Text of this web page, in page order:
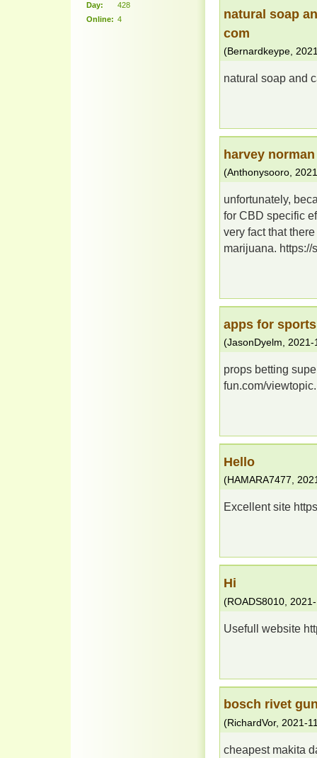
Online: 4
Day:
428
natural soap
com
(Bernardkeype
natural soap and
harvey
(Anthonysooro,
unfortunately,
for CBD specific
very fact that
marijuana. https://
apps for
(JasonDyelm, 2021-
props betting
fun.com/
Hello
(HAMARA7477,
Excellent site
Hi
(ROADS8010
Usefull website
bosch rivet
(RichardVor, 2021-
cheapest makita